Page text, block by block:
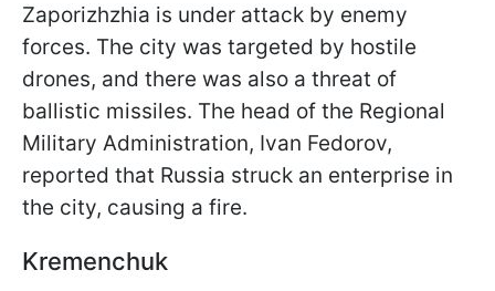
Zaporizhzhia is under attack by enemy
forces. The city was targeted by hostile
drones, and there was also a threat of
ballistic missiles. The head of the Regional
Military Administration, Ivan Fedorov,
reported that Russia struck an enterprise in
the city, causing a fire.
Kremenchuk